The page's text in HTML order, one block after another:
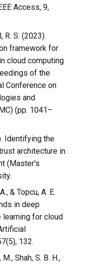
Access, 9,
R. S. (2023).
framework for
cloud computing
of the
Conference on
and
(pp. 1041–
Identifying the
architecture in
(Master's
& Topcu, A. E.
in deep
learning for cloud
132.
Shah, S. B. H.,